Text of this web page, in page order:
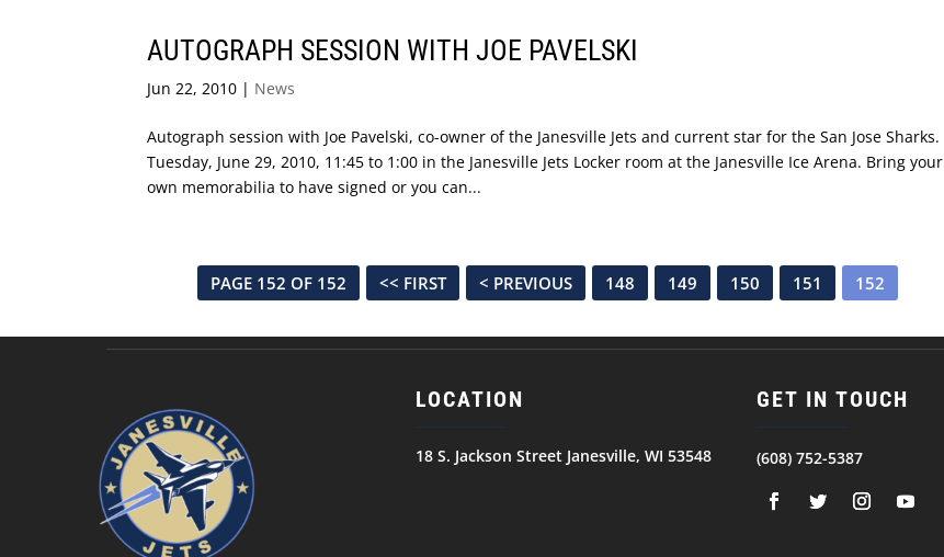
AUTOGRAPH SESSION WITH JOE PAVELSKI
Jun 22, 2010 | News
Autograph session with Joe Pavelski, co-owner of the Janesville Jets and current star for the San Jose Sharks.
Tuesday, June 29, 2010, 11:45 to 1:00 in the Janesville Jets Locker room at the Janesville Ice Arena. Bring your
own memorabilia to have signed or you can...
PAGE 152 OF 152 << FIRST < PREVIOUS 148 149 150 151 152
LOCATION
18 S. Jackson Street Janesville, WI 53548
GET IN TOUCH
(608) 752-5387